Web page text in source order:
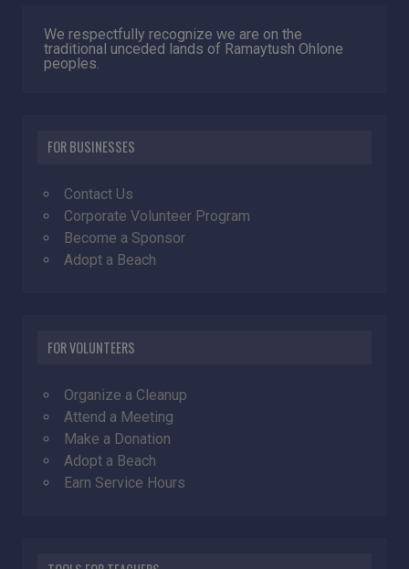
We respectfully recognize we are on the
traditional unceded lands of Ramaytush Ohlone
peoples.
FOR BUSINESSES
Contact Us
Corporate Volunteer Program
Become a Sponsor
Adopt a Beach
FOR VOLUNTEERS
Organize a Cleanup
Attend a Meeting
Make a Donation
Adopt a Beach
Earn Service Hours